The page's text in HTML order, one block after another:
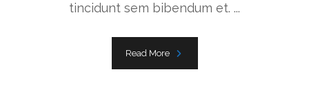
tincidunt sem bibendum et. ...
Read More